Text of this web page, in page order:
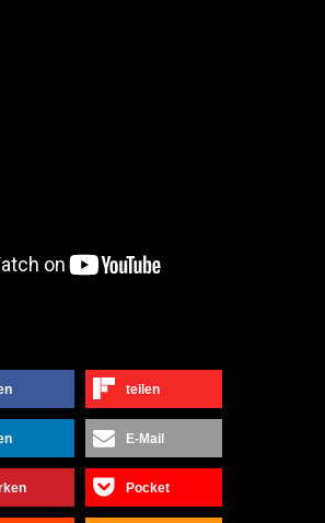
teilen
E-Mail
Pocket